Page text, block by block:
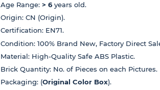
Age Range: > 6 years old.
Origin: CN (Origin).
Certification: EN71.
Condition: 100% Brand New, Factory Direct
Material: High-Quality Safe ABS Plastic.
Brick Quantity: No. of Pieces on each Pictures.
Packaging: (Original Color Box).